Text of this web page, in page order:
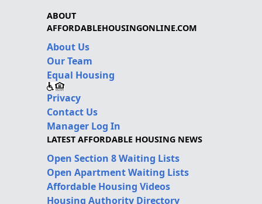
ABOUT
AFFORDABLEHOUSINGONLINE.COM
About Us
Our Team
Equal Housing
Privacy
Contact Us
Manager Log In
LATEST AFFORDABLE HOUSING NEWS
Open Section 8 Waiting Lists
Open Apartment Waiting Lists
Affordable Housing Videos
Housing Authority Directory